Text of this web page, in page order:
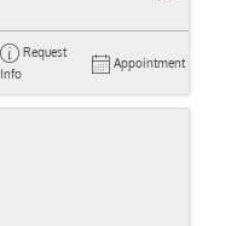
Request
Info
Appointment